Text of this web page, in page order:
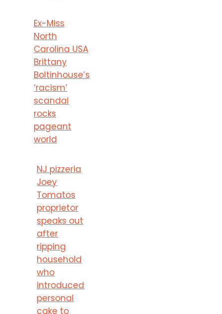
Ex-Miss
North
Carolina USA
Brittany
Boltinhouse’s
‘racism’
scandal
rocks
pageant
world
NJ pizzeria
Joey
Tomatos
proprietor
speaks out
after
ripping
household
who
introduced
personal
cake to